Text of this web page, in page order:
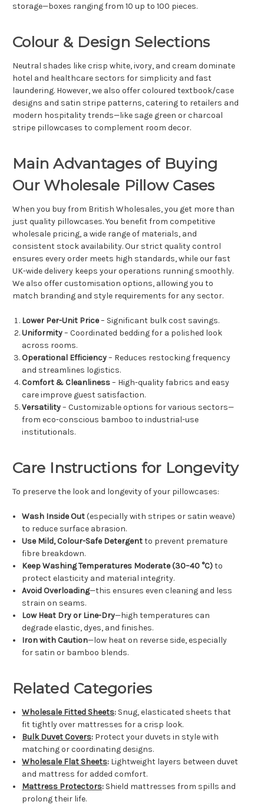
storage—boxes ranging from 10 up to 100 pieces.
Colour & Design Selections
Neutral shades like crisp white, ivory, and cream dominate
hotel and healthcare sectors for simplicity and fast
laundering. However, we also offer coloured textbook/case
designs and satin stripe patterns, catering to retailers and
modern hospitality trends—like sage green or charcoal
stripe pillowcases to complement room decor.
Main Advantages of Buying
Our Wholesale Pillow Cases
When you buy from British Wholesales, you get more than
just quality pillowcases. You benefit from competitive
wholesale pricing, a wide range of materials, and
consistent stock availability. Our strict quality control
ensures every order meets high standards, while our fast
UK-wide delivery keeps your operations running smoothly.
We also offer customisation options, allowing you to
match branding and style requirements for any sector.
Lower Per-Unit Price– Significant bulk cost savings.
Uniformity– Coordinated bedding for a polished look
across rooms.
Operational Efficiency– Reduces restocking frequency
and streamlines logistics.
Comfort & Cleanliness– High-quality fabrics and easy
care improve guest satisfaction.
Versatility– Customizable options for various sectors—
from eco-conscious bamboo to industrial-use
institutionals.
Care Instructions for Longevity
To preserve the look and longevity of your pillowcases:
Wash Inside Out(especially with stripes or satin weave)
to reduce surface abrasion.
Use Mild, Colour-Safe Detergentto prevent premature
fibre breakdown.
Keep Washing Temperatures Moderate (30–40 °C)to
protect elasticity and material integrity.
Avoid Overloading—this ensures even cleaning and less
strain on seams.
Low Heat Dry or Line-Dry—high temperatures can
degrade elastic, dyes, and finishes.
Iron with Caution—low heat on reverse side, especially
for satin or bamboo blends.
Related Categories
Wholesale Fitted Sheets: Snug, elasticated sheets that
fit tightly over mattresses for a crisp look.
Bulk Duvet Covers: Protect your duvets in style with
matching or coordinating designs.
Wholesale Flat Sheets: Lightweight layers between duvet
and mattress for added comfort.
Mattress Protectors: Shield mattresses from spills and
prolong their life.